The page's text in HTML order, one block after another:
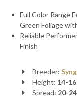
Full Color Range
Green Foliage
Reliable
Finish
Breeder:
Height: 14-16
Spread: 20-